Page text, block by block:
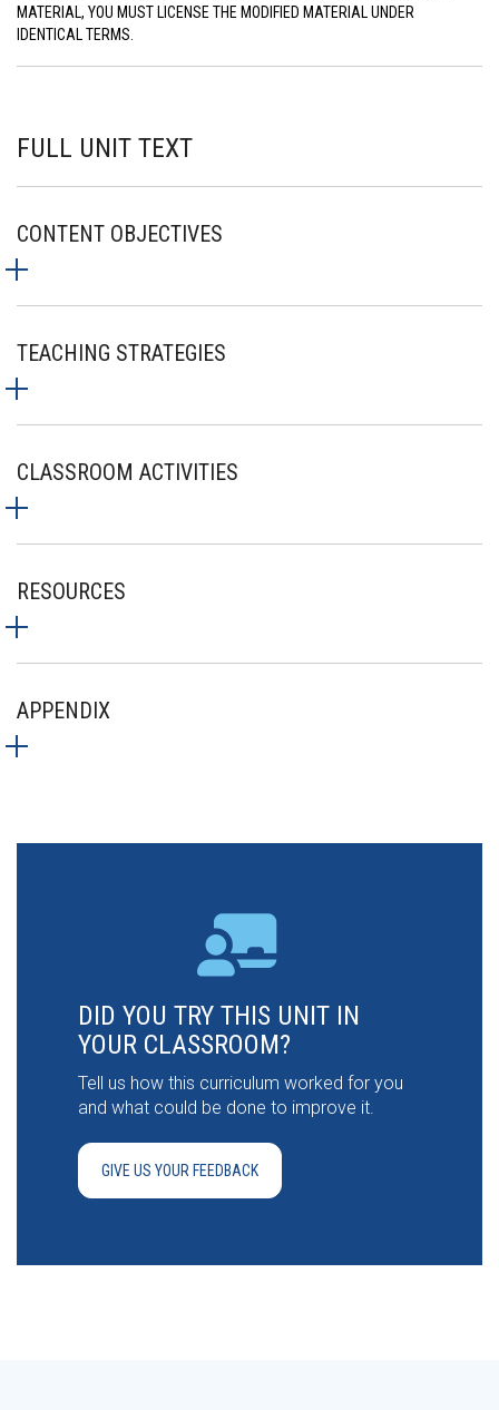
MATERIAL, YOU MUST LICENSE THE MODIFIED MATERIAL UNDER
IDENTICAL TERMS.
FULL UNIT TEXT
CONTENT OBJECTIVES
TEACHING STRATEGIES
CLASSROOM ACTIVITIES
RESOURCES
APPENDIX
DID YOU TRY THIS UNIT IN
YOUR CLASSROOM?
Tell us how this curriculum worked for you
and what could be done to improve it.
GIVE US YOUR FEEDBACK